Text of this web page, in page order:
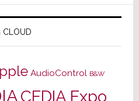
CLOUD
AudioControl B&W
CEDIA Expo